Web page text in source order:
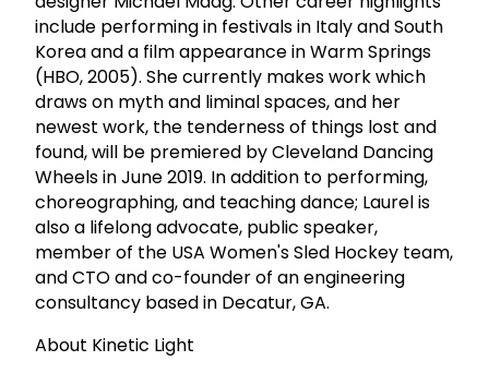
include performing in festivals in Italy and South
Korea and a film appearance in Warm Springs
(HBO, 2005). She currently makes work which
draws on myth and liminal spaces, and her
newest work, the tenderness of things lost and
found, will be premiered by Cleveland Dancing
Wheels in June 2019. In addition to performing,
choreographing, and teaching dance; Laurel is
also a lifelong advocate, public speaker,
member of the USA Women's Sled Hockey team,
and CTO and co-founder of an engineering
consultancy based in Decatur, GA.
About Kinetic Light